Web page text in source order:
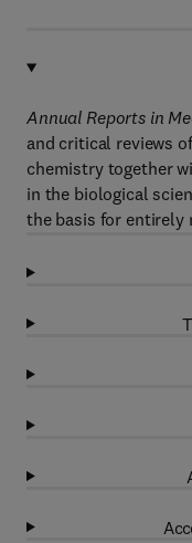
Annual Reports in
and critical reviews
chemistry together
in the biological
the basis for entirely